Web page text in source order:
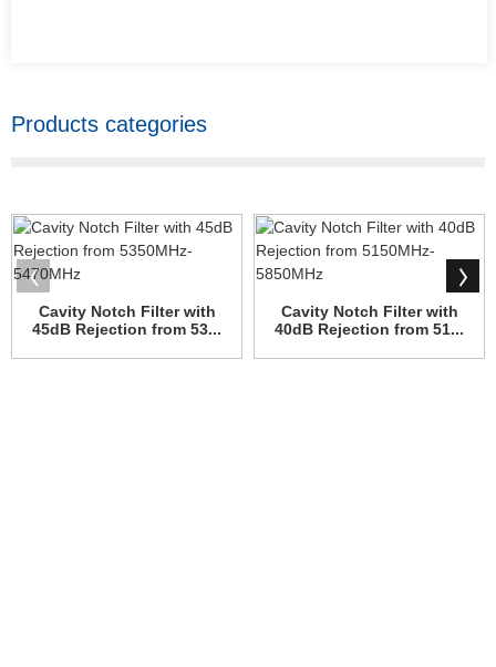
Products categories
Cavity Notch Filter with
45dB Rejection from 53...
Cavity Notch Filter with
40dB Rejection from 51...